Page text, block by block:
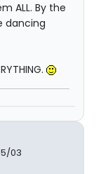
ALL. By the
dancing
03